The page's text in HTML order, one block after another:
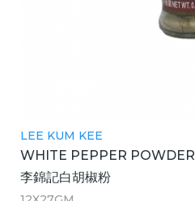
LEE KUM KEE
WHITE PEPPER POWDER
李錦記白胡椒粉